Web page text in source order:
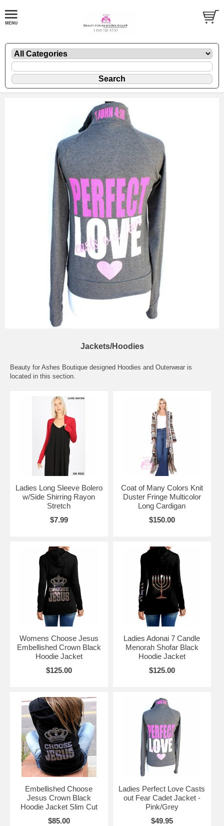
Jackets/Hoodies
Beauty for Ashes Boutique designed Hoodies and Outerwear is
located in this section.
Ladies Long Sleeve Bolero
w/Side Shirring Rayon
Stretch
$7.99
Coat of Many Colors Knit
Duster Fringe Multicolor
Long Cardigan
$150.00
Womens Choose Jesus
Embellished Crown Black
Hoodie Jacket
$125.00
Ladies Adonai 7 Candle
Menorah Shofar Black
Hoodie Jacket
$125.00
Embellished Choose
Jesus Crown Black
Hoodie Jacket Slim Cut
$85.00
Ladies Perfect Love Casts
out Fear Cadet Jacket -
Pink/Grey
$49.95